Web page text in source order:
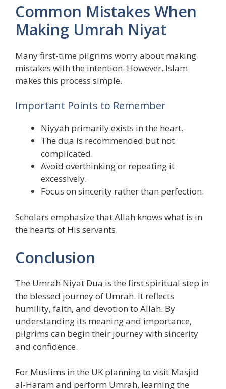
Common Mistakes When
Making Umrah Niyat
Many first-time pilgrims worry about making
mistakes with the intention. However, Islam
makes this process simple.
Important Points to Remember
Niyyah primarily exists in the heart.
The dua is recommended but not
complicated.
Avoid overthinking or repeating it
excessively.
Focus on sincerity rather than perfection.
Scholars emphasize that Allah knows what is in
the hearts of His servants.
Conclusion
The Umrah Niyat Dua is the first spiritual step in
the blessed journey of Umrah. It reflects
humility, faith, and devotion to Allah. By
understanding its meaning and importance,
pilgrims can begin their journey with sincerity
and confidence.
For Muslims in the UK planning to visit Masjid
al-Haram and perform Umrah, learning the